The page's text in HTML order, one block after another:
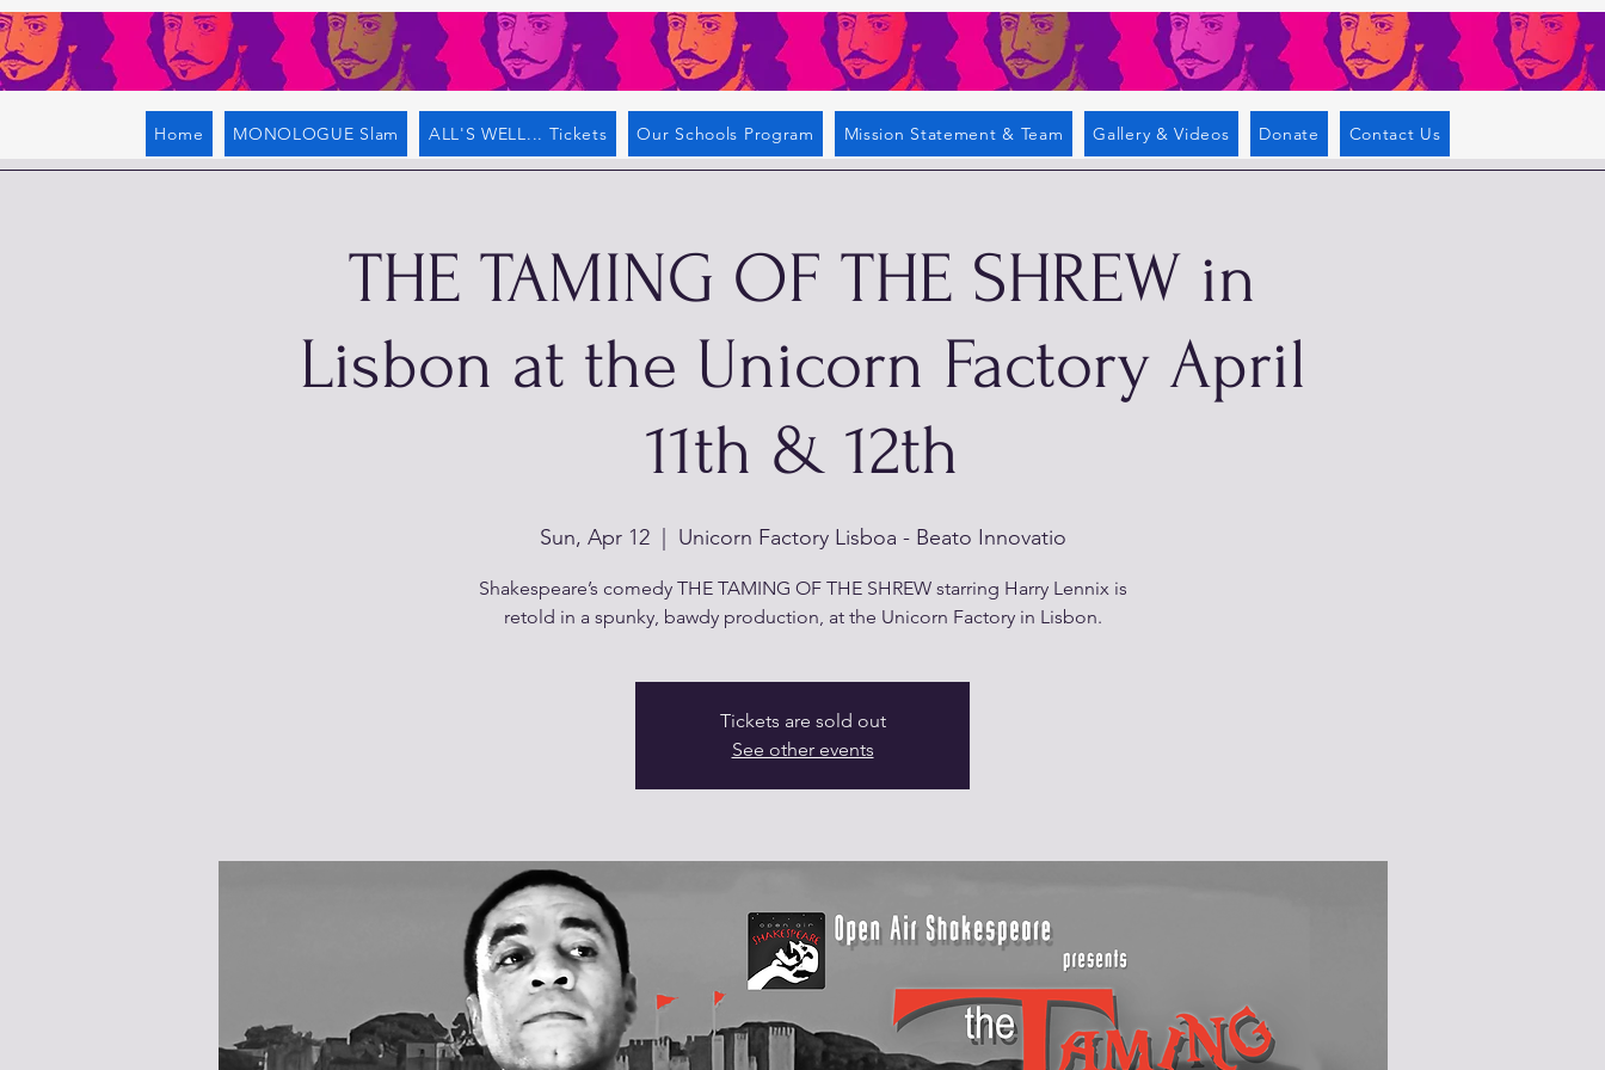
Home MONOLOGUE Slam ALL'S WELL... Tickets Our Schools Program Mission Statement & Team Gallery & Videos Donate Contact Us
THE TAMING OF THE SHREW in
Lisbon at the Unicorn Factory April
11th & 12th
Sun, Apr 12
  |
Unicorn Factory Lisboa - Beato Innovatio
Shakespeare’s comedy THE TAMING OF THE SHREW starring Harry Lennix is
retold in a spunky, bawdy production, at the Unicorn Factory in Lisbon.
Tickets are sold out
See other events